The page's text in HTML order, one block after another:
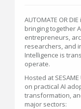
AUTOMATE OR
bringing together
entrepreneurs,
researchers, and
Intelligence is
operate.
Hosted at
on practical AI
transformation,
major sectors: